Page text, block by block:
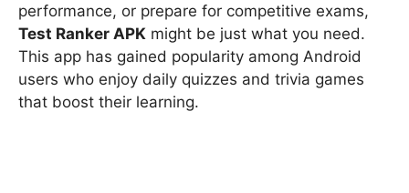
performance, or prepare for competitive exams,
Test Ranker APK might be just what you need.
This app has gained popularity among Android
users who enjoy daily quizzes and trivia games
that boost their learning.